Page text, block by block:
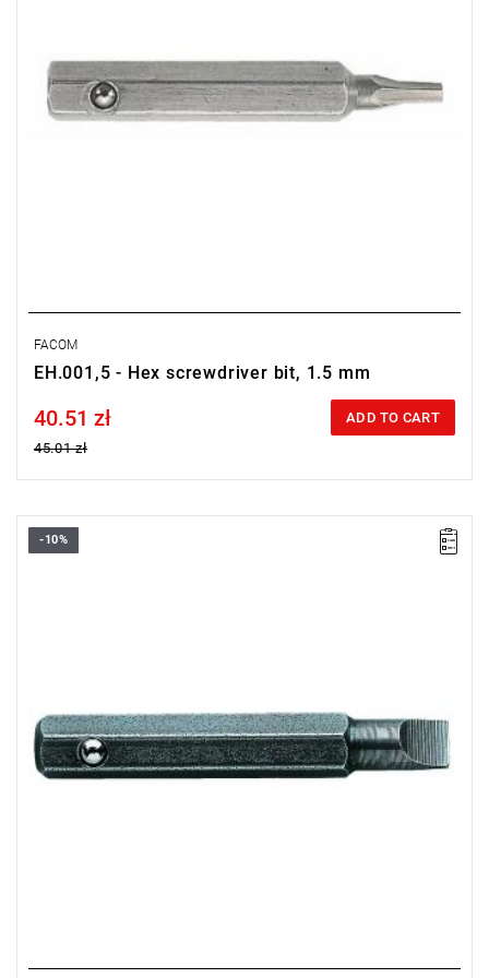
FACOM
EH.001,5 - Hex screwdriver bit, 1.5 mm
Price tax included
40.51 zł
45.01 zł
ADD TO CART
FACOM ES.002 - SCREWDRIVER BIT
-10%